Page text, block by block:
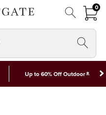
00
Up to 60% Off Outdoor*